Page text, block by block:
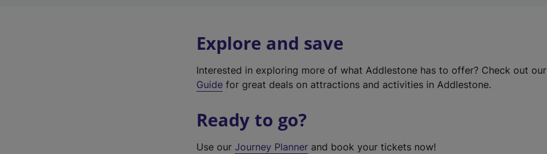
Explore and save
Interested in exploring more of what Addlestone has to offer? Check out our
Guide for great deals on attractions and activities in Addlestone.
Ready to go?
Use ourJourney Planner and book your tickets now!